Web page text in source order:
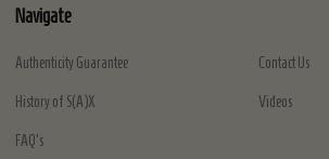
Navigate
Authenticity Guarantee
History of S(A)X
FAQ's
Contact Us
Videos